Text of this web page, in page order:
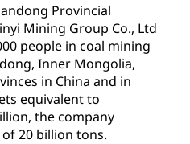
Provincial
Mining Group Co., Ltd
people in coal mining
Inner Mongolia,
in China and in
equivalent to
the company
20 billion tons.